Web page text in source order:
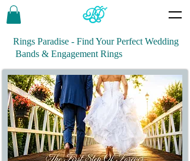
Rings Paradise - Find Your Perfect Wedding
Bands & Engagement Rings